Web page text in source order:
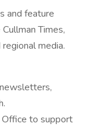
and feature
Times,
media.
to support